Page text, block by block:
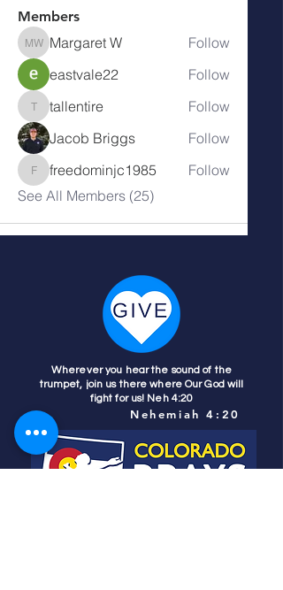
Members
Margaret W
Margaret W
Follow
eastvale22
Follow
tallentire
tallentire
Follow
Jacob Briggs
Follow
freedominjc1985
freedominjc1985
Follow
See All Members (25)
Wherever you hear the sound of the
trumpet, join us there where Our God will
fight for us! Neh 4:20
Nehemiah 4:20